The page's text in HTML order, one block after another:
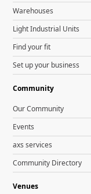
Warehouses
Light Industrial Units
Find your fit
Set up your business
Community
Our Community
Events
axs services
Community Directory
Venues